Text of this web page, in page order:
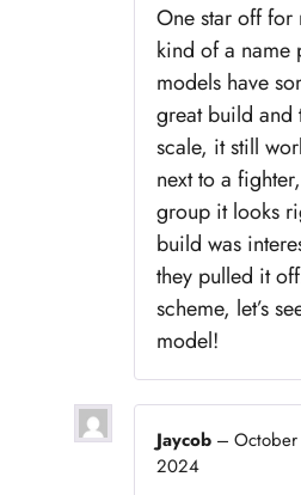
One star off
kind of a name
models have
great build and
scale, it still
next to a
group it looks
build was
they pulled it
scheme, let’s
model!
Jaycob – October
2024